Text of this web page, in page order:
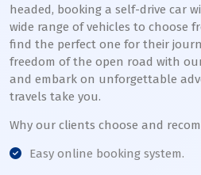
headed, booking a self-drive car
wide range of vehicles to choose
find the perfect one for their
freedom of the open road with
and embark on unforgettable
travels take you.
Why our clients choose and
Easy online booking system.